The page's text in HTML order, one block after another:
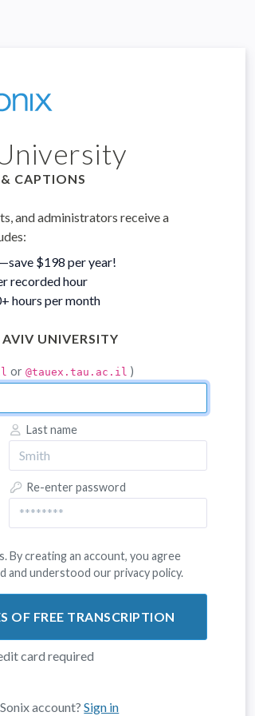
CAPTIONS
and administrators receive a
—save $198 per year!
recorded hour
hours per month
UNIVERSITY
or @tauex.tau.ac.il )
Last name
Re-enter password
By creating an account, you agree
and understood our privacy policy.
OF FREE TRANSCRIPTION
card required
account?Sign in